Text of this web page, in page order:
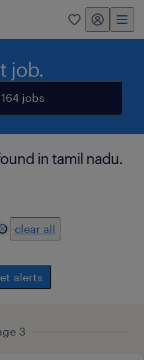
0 my randstad
job.
jobs
in tamil nadu.
clear all
alerts
3